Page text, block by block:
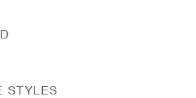
STYLES